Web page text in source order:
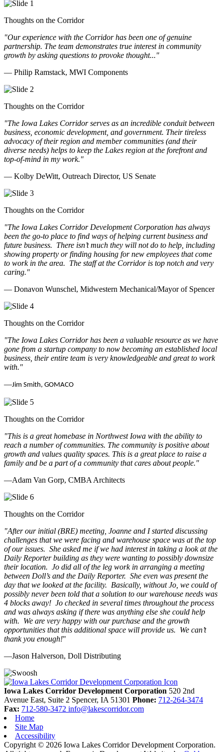
Thoughts on the Corridor
"Our experience with the Corridor has been one of genuine
partnership. The team demonstrates true interest in community
growth by asking questions to provoke thought..."
— Philip Ramstack, MWI Components
Thoughts on the Corridor
"The Iowa Lakes Corridor serves as an incredible conduit between
business, economic development, and government. Their tireless
advocacy of their region and member communities (and their
diverse needs) helps to keep the Lakes region at the forefront and
top-of-mind in my work."
— Kolby DeWitt, Outreach Director, US Senate
Thoughts on the Corridor
"The Iowa Lakes Corridor Development Corporation has always
been the go-to place to find ways of helping current business and
future business. There isn’t much they will not do to help, including
showing property or finding housing for new employees that come
to work in the area. The staff at the Corridor is top notch and very
caring."
— Donavon Wunschel, Midwestern Mechanical/Mayor of Spencer
Thoughts on the Corridor
"The Iowa Lakes Corridor has been a valuable resource as we have
gone from a startup company to now becoming an established local
business, their entire team is very knowledgeable and great to work
with."
—Jim Smith, GOMACO
Thoughts on the Corridor
"This is a great homebase in Northwest Iowa with the ability to
reach a number of communities. The community is positive about
growth and values quality spaces. This is a great place to raise a
family and be a part of a community that cares about people."
—Adam Van Gorp, CMBA Architects
Thoughts on the Corridor
"After our initial (BRE) meeting, Joanne and I started discussing
challenges that we were facing and warehouse space was at the top
of our issues. She asked me if we had interest in taking a look at the
Daily Reporter building as they were wanting to possibly downsize
their location. Jo did all of the leg work in arranging a meeting
between Doll’s and the Daily Reporter. She even was present the
day that we looked at the facility. Basically, without Jo, we could of
possibly never been told that a solution to our warehouse needs was
4 blocks away! Jo checked in several times throughout the process
and was always asking if there was anything else she could help
with. We are very happy with our purchase and the growth
opportunities that this additional space will provide us. We can’t
thank you enough!"
—Jason Halverson, Doll Distributing
Previous
Next
Iowa Lakes Corridor Development Corporation 520 2nd
Avenue East, Suite 2 Spencer, IA 51301 Phone: 712-264-3474
Fax: 712-580-3472 info@lakescorridor.com
Home
Site Map
Accessibility
Copyright © 2026 Iowa Lakes Corridor Development Corporation.